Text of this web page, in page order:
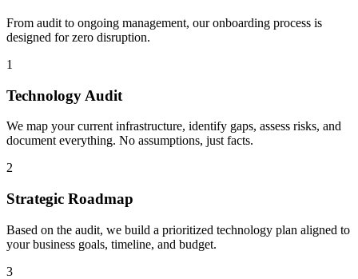
From audit to ongoing management, our onboarding process is
designed for zero disruption.
1
Technology Audit
We map your current infrastructure, identify gaps, assess risks, and
document everything. No assumptions, just facts.
2
Strategic Roadmap
Based on the audit, we build a prioritized technology plan aligned to
your business goals, timeline, and budget.
3